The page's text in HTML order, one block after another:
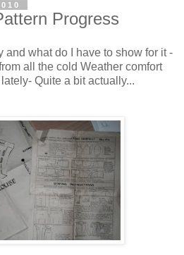
Progress
and what do I have to show for it -
all the cold Weather comfort
Quite a bit actually...